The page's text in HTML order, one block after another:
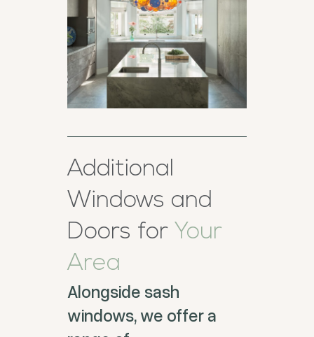
Additional
Windows and
Doors for Your
Area
Alongside sash
windows, we offer a